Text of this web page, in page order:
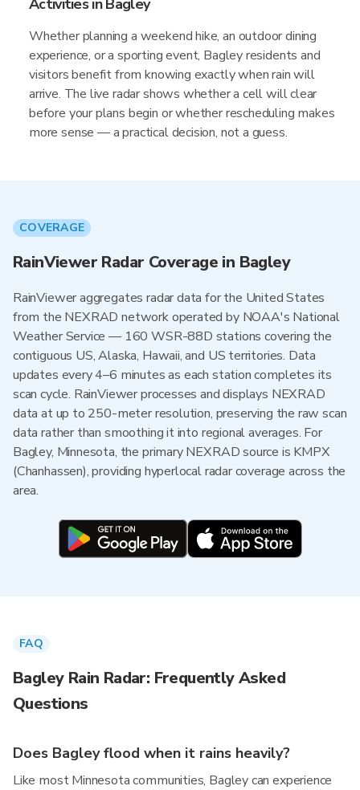
Activities in Bagley
Whether planning a weekend hike, an outdoor dining
experience, or a sporting event, Bagley residents and
visitors benefit from knowing exactly when rain will
arrive. The live radar shows whether a cell will clear
before your plans begin or whether rescheduling makes
more sense — a practical decision, not a guess.
COVERAGE
RainViewer Radar Coverage in Bagley
RainViewer aggregates radar data for the United States
from the NEXRAD network operated by NOAA's National
Weather Service — 160 WSR-88D stations covering the
contiguous US, Alaska, Hawaii, and US territories. Data
updates every 4–6 minutes as each station completes its
scan cycle. RainViewer processes and displays NEXRAD
data at up to 250-meter resolution, preserving the raw scan
data rather than smoothing it into regional averages. For
Bagley, Minnesota, the primary NEXRAD source is KMPX
(Chanhassen), providing hyperlocal radar coverage across the
area.
FAQ
Bagley Rain Radar: Frequently Asked
Questions
Does Bagley flood when it rains heavily?
Like most Minnesota communities, Bagley can experience